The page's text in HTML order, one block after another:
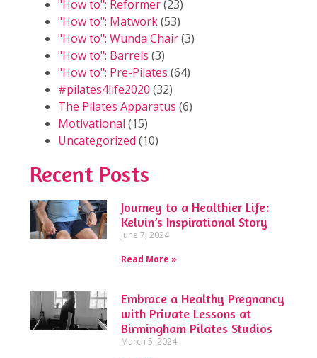
"How to": Reformer(23)
"How to": Matwork(53)
"How to": Wunda Chair(3)
"How to": Barrels (3)
"How to": Pre-Pilates (64)
#pilates4life2020 (32)
The Pilates Apparatus (6)
Motivational (15)
Uncategorized (10)
Recent Posts
Journey to a Healthier Life:
Kelvin’s Inspirational Story
June 7, 2024
Read More »
Embrace a Healthy Pregnancy
with Private Lessons at
Birmingham Pilates Studios
March 5, 2024